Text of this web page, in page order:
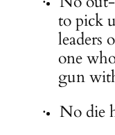
to pick
leaders
one
gun
· No die